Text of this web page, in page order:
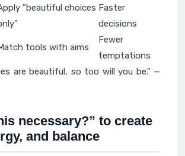
"beautiful choices Faster
decisions
tools with aims
Fewer
temptations
are beautiful, so too will you be." —
necessary?” to create
and balance